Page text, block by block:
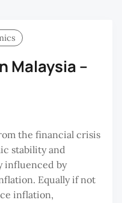
Malaysia –
the financial crisis
stability and
influenced by
Equally if not
inflation,